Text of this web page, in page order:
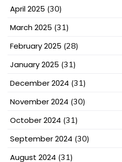
April 2025 (30)
March 2025 (31)
February 2025 (28)
January 2025 (31)
December 2024 (31)
November 2024 (30)
October 2024 (31)
September 2024 (30)
August 2024 (31)